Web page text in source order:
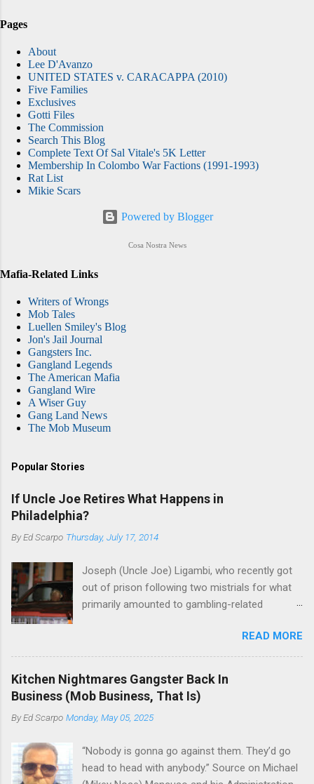
Pages
About
Lee D'Avanzo
UNITED STATES v. CARACAPPA (2010)
Five Families
Exclusives
Gotti Files
The Commission
Search This Blog
Complete Text Of Sal Vitale's 5K Letter
Membership In Colombo War Factions (1991-1993)
Rat List
Mikie Scars
Powered by Blogger
Cosa Nostra News
Mafia-Related Links
Writers of Wrongs
Mob Tales
Luellen Smiley's Blog
Jon's Jail Journal
Gangsters Inc.
Gangland Legends
The American Mafia
Gangland Wire
A Wiser Guy
Gang Land News
The Mob Museum
Popular Stories
If Uncle Joe Retires What Happens in
Philadelphia?
ByEd Scarpo Thursday, July 17, 2014
Joseph (Uncle Joe) Ligambi, who recently got
out of prison following two mistrials for what
primarily amounted to gambling-related
Nostra. He wants to drop the harness and relax,
to summer in Longport and winter in Florida. In
1980, violence on the streets of Philadelphia
rose sharply following boss Angelo Bruno's
murder. Does Ligambi mean it? If he’s being
sincere, then who will step in and take over?
volatility for which the Philadelphia crime family
was once well-known can return as swiftly as
READ MORE
Kitchen Nightmares Gangster Back In
Business (Mob Business, That Is)
ByEd Scarpo Monday, May 05, 2025
“Nobody is gonna go against them. They’d go
head to head with anybody.” Source on Michael